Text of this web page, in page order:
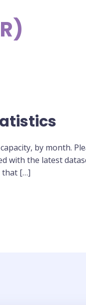
by month.
with the latest
that […]